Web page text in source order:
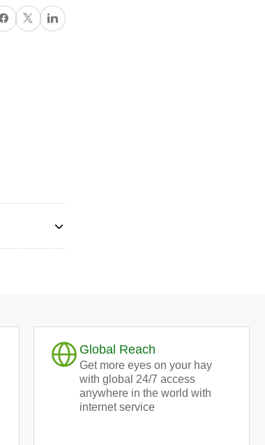
Share on Facebook
X Share on LinkedIn
Global Reach
Get more eyes on your hay
with global 24/7 access
anywhere in the world with
internet service